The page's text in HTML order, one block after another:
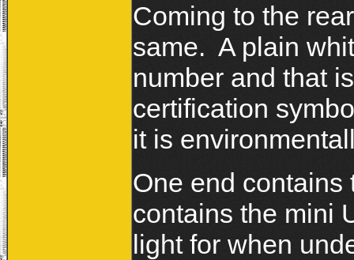
Coming to the
same. A plain
number and that
certification
it is
One end contains
contains the mini
light for when